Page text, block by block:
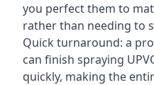
you perfect them to
rather than needing to
Quick turnaround: a
can finish spraying
quickly, making the